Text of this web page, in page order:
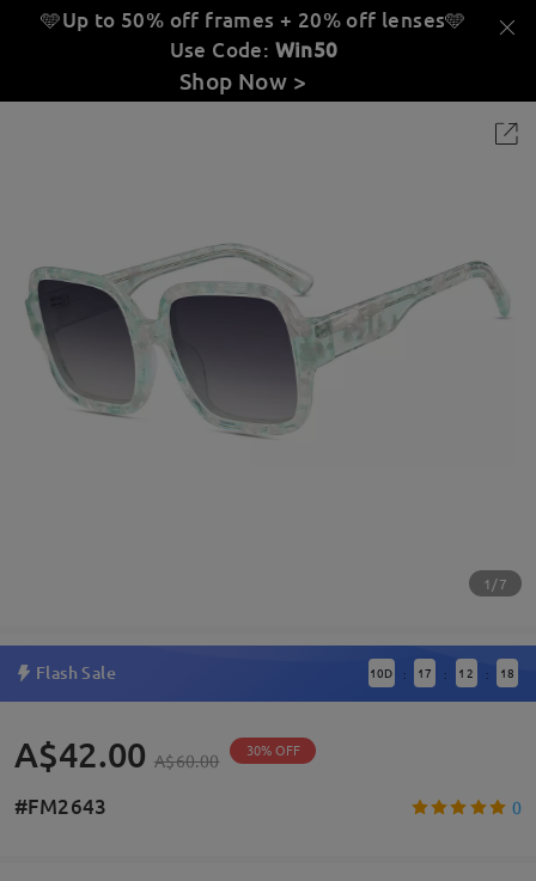
🩵Up to 50% off frames + 20% off lenses🩵
Use Code: Win50
Shop Now >
1/7
Flash Sale 10D : 17 : 12 : 17
A$42.00 A$60.00 30% OFF
#FM2643 0